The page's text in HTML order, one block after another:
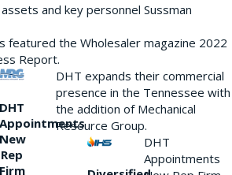
and key personnel Sussman
featured the Wholesaler magazine 2022
Report.
DHT
Appointments
New
Rep
Firm
DHT expands their commercial
presence in the Tennessee with
the addition of Mechanical
Resource Group.
DHT
Appointments